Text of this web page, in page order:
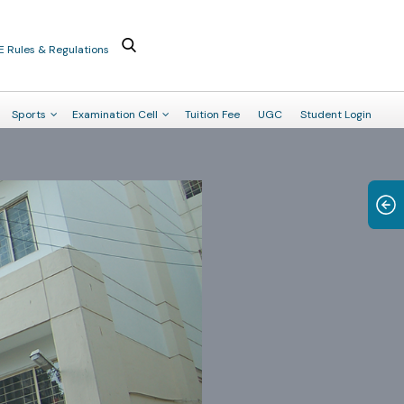
Rules & Regulations
Sports Examination Cell Tuition Fee UGC Student Login